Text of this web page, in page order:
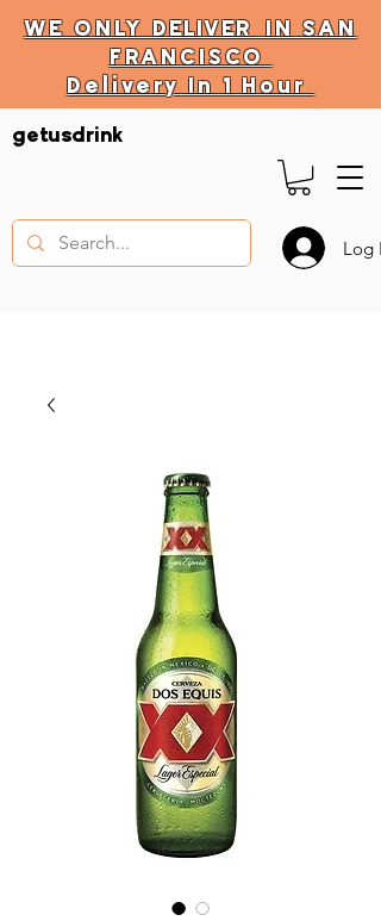
WE ONLYDELIVER IN SAN
FRANCISCO
Delivery In 1 Hour
DELIVERY HOURS
10 AM - 11:59 PM
getusdrink
Log In